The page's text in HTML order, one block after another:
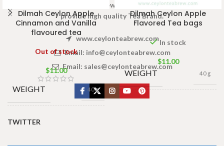
Dilmah Ceylon Apple
Cinnamon and Vanilla
flavoured tea
Out of stock
$11.00
WEIGHT 40 g
DIMENSIONS
Dilmah Ceylon Apple
Flavored Tea bags
In stock
$11.00
WEIGHT 40 g
Welcome to Ceylon Tea Brew online Tea store.We aim to
provide high quality Tea Brand.
www.ceylonteabrew.com
Email: info@ceylonteabrew.com
Email: sales@ceylonteabrew.com
TWITTER